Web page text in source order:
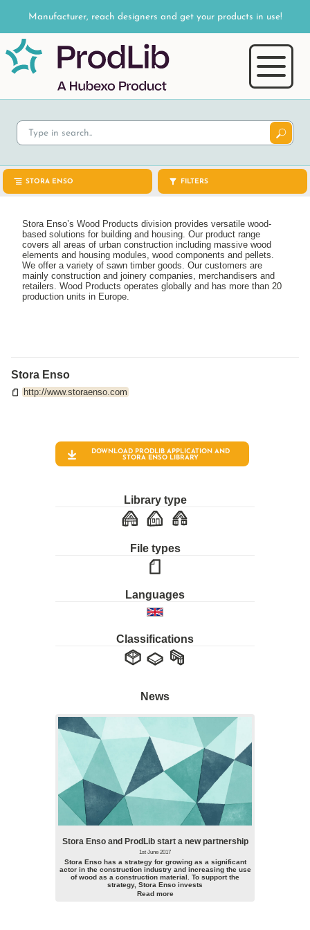
Manufacturer, reach designers and get your products in use!
STORA ENSO FILTERS
Stora Enso’s Wood Products division provides versatile wood-
based solutions for building and housing. Our product range
covers all areas of urban construction including massive wood
elements and housing modules, wood components and pellets.
We offer a variety of sawn timber goods. Our customers are
mainly construction and joinery companies, merchandisers and
retailers. Wood Products operates globally and has more than 20
production units in Europe.
Stora Enso
http://www.storaenso.com
DOWNLOAD PRODLIB APPLICATION AND
STORA ENSO LIBRARY
Library type
File types
Languages
Classifications
News
Stora Enso and ProdLib start a new partnership
1st June 2017
Stora Enso has a strategy for growing as a significant
actor in the construction industry and increasing the use
of wood as a construction material. To support the
strategy, Stora Enso invests
Read more